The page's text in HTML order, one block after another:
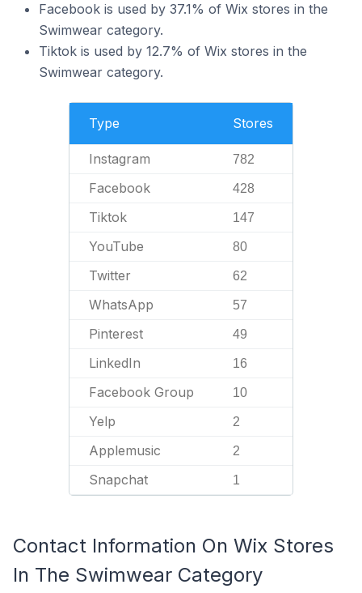
Facebook is used by 37.1% of Wix stores in the
Swimwear category.
Tiktok is used by 12.7% of Wix stores in the
Swimwear category.
Type Stores
Instagram 782
Facebook 428
Tiktok 147
YouTube 80
Twitter 62
WhatsApp 57
Pinterest 49
LinkedIn 16
Facebook Group 10
Yelp 2
Applemusic 2
Snapchat 1
Contact Information On Wix Stores
In The Swimwear Category